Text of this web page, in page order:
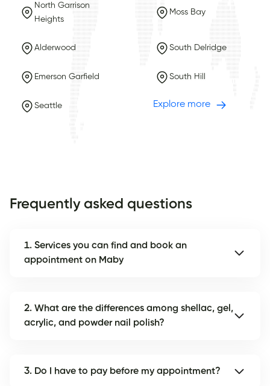
North Garrison
Heights
Moss Bay
Alderwood South Delridge
Emerson Garfield South Hill
Seattle Explore more
Frequently asked questions
1. Services you can find and book an
appointment on Maby
2. What are the differences among shellac, gel,
acrylic, and powder nail polish?
3. Do I have to pay before my appointment?